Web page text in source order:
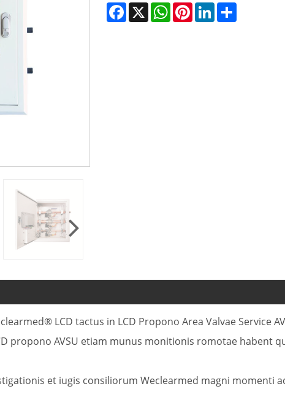
Facebook
X WhatsAppPinterestLinkedIn
LCD tactus in LCD Propono Area Valvae Service
propono AVSU etiam munus monitionis romotae habent
et iugis consiliorum Weclearmed magni momenti